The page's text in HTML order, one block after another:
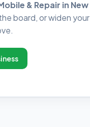
& Repair in New
board, or widen your